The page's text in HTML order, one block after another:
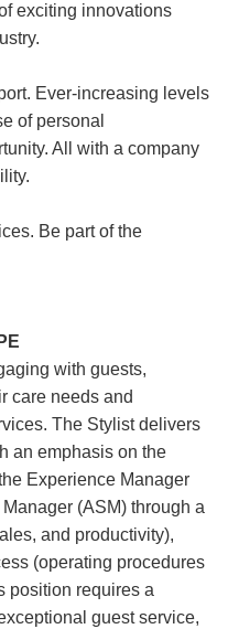
exciting innovations
Ever-increasing levels
of personal
All with a company
Be part of the
with guests,
care needs and
The Stylist delivers
an emphasis on the
Experience Manager
(ASM) through a
and productivity),
(operating procedures
position requires a
guest service,